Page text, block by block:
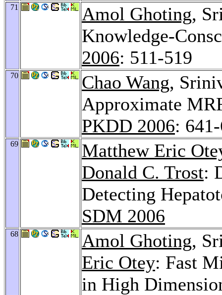
71 Amol Ghoting,
Knowledge-
2006: 511-519
70 Chao Wang,
Approximate
PKDD 2006:
69
Matthew Eric
Donald C. Trost:
Detecting
SDM 2006
68 Amol Ghoting,
Eric Otey: Fast
in High